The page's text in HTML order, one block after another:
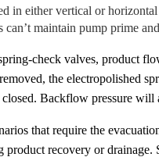
in either vertical or
maintain pump prime
check valves, product
the electropolished
closed. Backflow pressure
that require the
product recovery or